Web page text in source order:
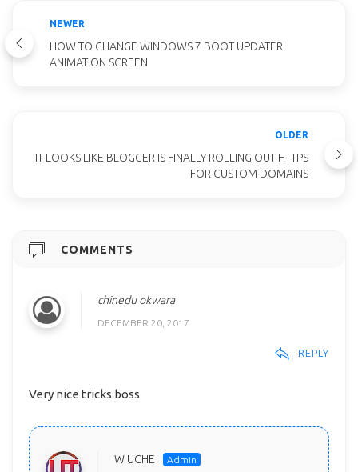
NEWER
HOW TO CHANGE WINDOWS 7 BOOT UPDATER
ANIMATION SCREEN
OLDER
IT LOOKS LIKE BLOGGER IS FINALLY ROLLING OUT HTTPS
FOR CUSTOM DOMAINS
COMMENTS
chinedu okwara
DECEMBER 20, 2017
REPLY
Very nice tricks boss
W UCHE